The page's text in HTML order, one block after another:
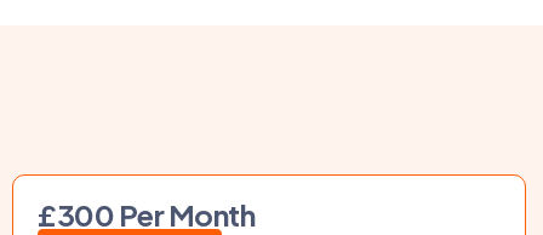
£300 Per Month